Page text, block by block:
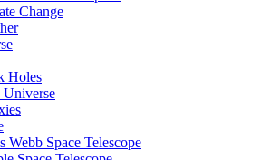
Change
Holes
Webb Space Telescope